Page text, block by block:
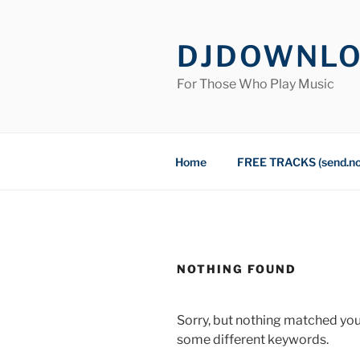
For Those Who Play Music
Home FREE TRACKS
NOTHING FOUND
Sorry, but nothing matched
some different keywords.